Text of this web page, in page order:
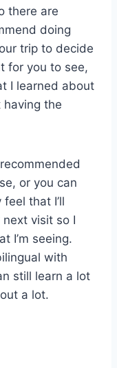
there are
doing
trip to decide
for you to see,
I learned about
having the
or you can
that I’ll
visit so I
I’m seeing.
with
still learn a lot
a lot.